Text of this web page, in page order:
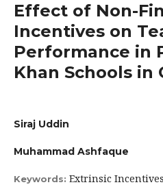
Effect of Non-
Incentives on
Performance in
Khan Schools in
Siraj Uddin
Muhammad Ashfaque
Keywords: Extrinsic